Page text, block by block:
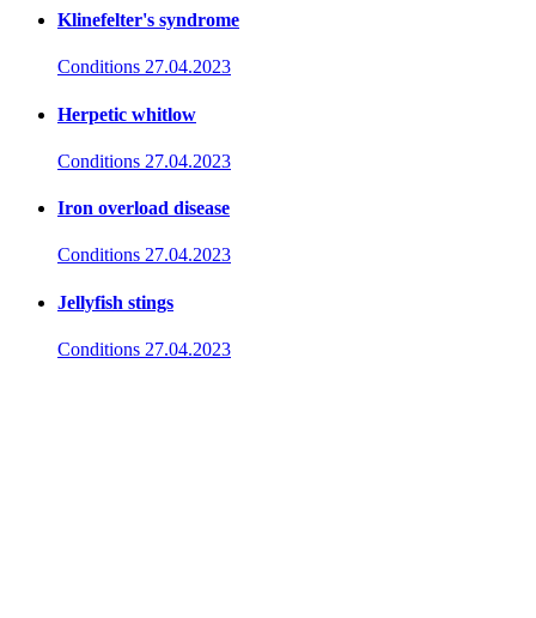
Klinefelter's syndrome
Conditions 27.04.2023
Herpetic whitlow
Conditions 27.04.2023
Iron overload disease
Conditions 27.04.2023
Jellyfish stings
Conditions 27.04.2023